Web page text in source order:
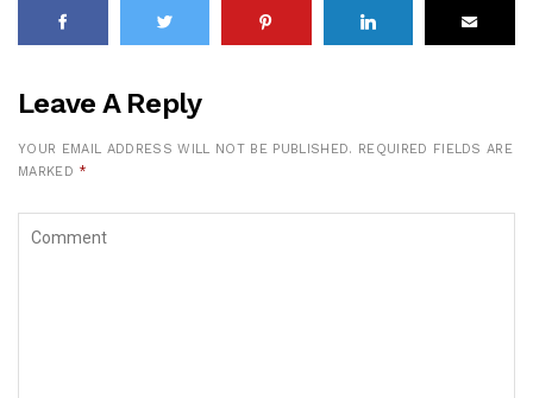
Leave A Reply
YOUR EMAIL ADDRESS WILL NOT BE PUBLISHED. REQUIRED FIELDS ARE
MARKED *